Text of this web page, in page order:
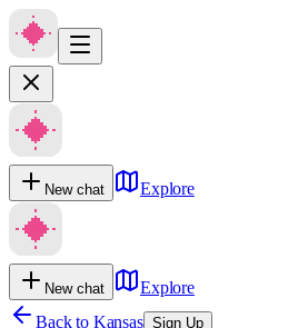
New chat Explore
New chat
Explore
Back to Kansas Sign Up